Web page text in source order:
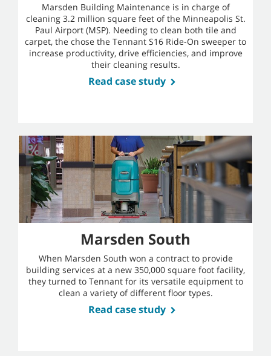
Marsden Building Maintenance is in charge of
cleaning 3.2 million square feet of the Minneapolis St.
Paul Airport (MSP). Needing to clean both tile and
carpet, the chose the Tennant S16 Ride-On sweeper to
increase productivity, drive efficiencies, and improve
their cleaning results.
Read case study
Marsden South
When Marsden South won a contract to provide
building services at a new 350,000 square foot facility,
they turned to Tennant for its versatile equipment to
clean a variety of different floor types.
Read case study